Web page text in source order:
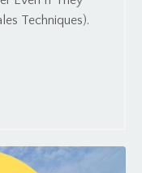
Techniques).